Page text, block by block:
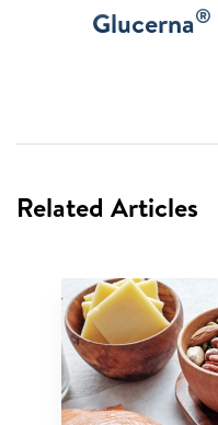
Glucerna®
Related Articles